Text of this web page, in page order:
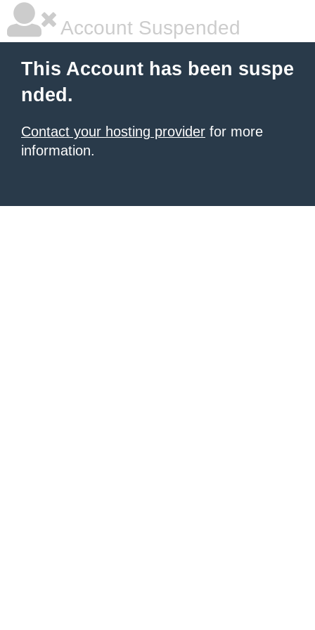
Account Suspended
This Account has been suspe
nded.
Contact your hosting provider for more
information.